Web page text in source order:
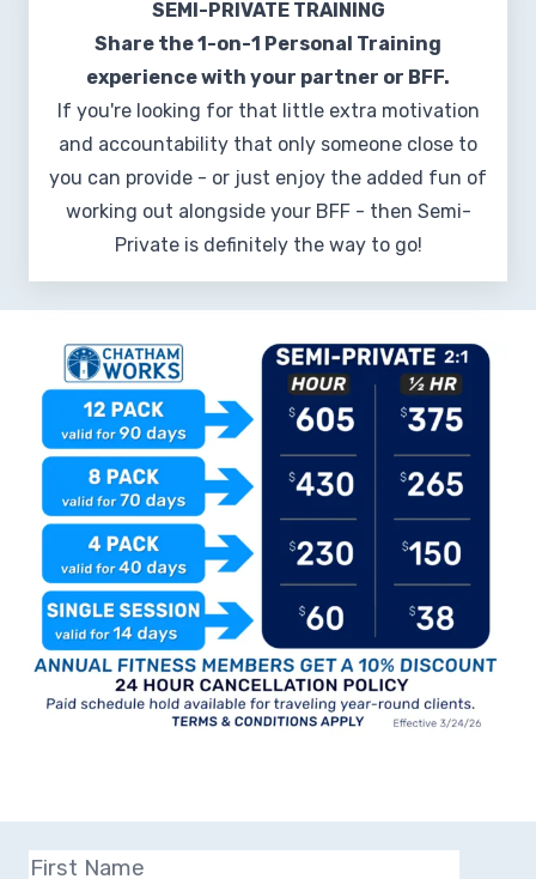
SEMI-PRIVATE TRAINING
Share the 1-on-1 Personal Training
experience with your partner or BFF.
If you're looking for that little extra motivation
and accountability that only someone close to
you can provide - or just enjoy the added fun of
working out alongside your BFF - then Semi-
Private is definitely the way to go!